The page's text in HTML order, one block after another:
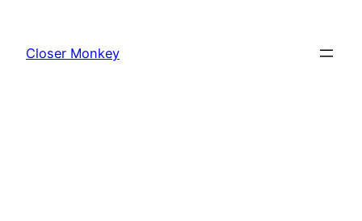
content
Closer Monkey